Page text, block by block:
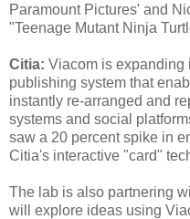
Paramount Pictures' and
"Teenage Mutant Ninja
Citia: Viacom is expanding
publishing system that
instantly re-arranged and
systems and social
saw a 20 percent spike in
Citia's interactive "card"
The lab is also partnering
will explore ideas using